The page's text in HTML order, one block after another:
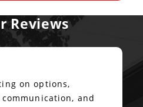
Reviews
on options,
and